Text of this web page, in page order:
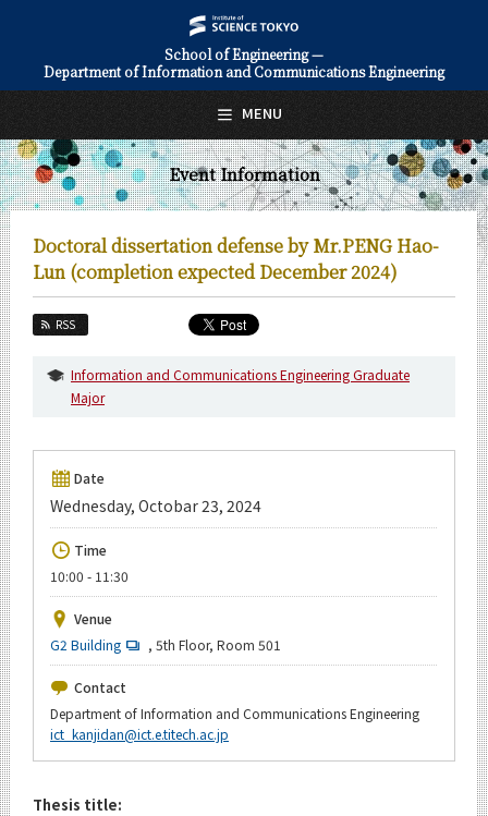
School of Engineering —
Department of Information and Communications Engineering
Event Information
Doctoral dissertation defense by Mr.PENG Hao-
Lun (completion expected December 2024)
RSS
Information and Communications Engineering Graduate
Major
Date
Wednesday, Octobar 23, 2024
Time
10:00 - 11:30
Venue
G2 Building
, 5th Floor, Room 501
Contact
Department of Information and Communications Engineering
ict_kanjidan@ict.e.titech.ac.jp
Thesis title:
MENU
日本語 English
About Us
Faculty and Laboratories
Future
Information and Communications Engineering News
Event Information
Upcoming Events
Upcoming Major Events
Yearly archive
For students & staff